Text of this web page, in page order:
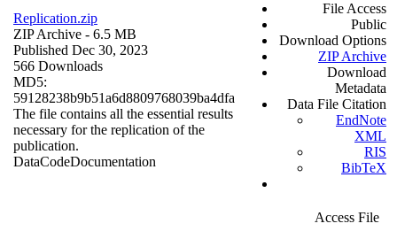
Replication.zip
ZIP Archive - 6.5 MB
Published Dec 30, 2023
566 Downloads
MD5:
59128238b9b51a6d8809768039ba4dfa
The file contains all the essential results
necessary for the replication of the
publication.
DataCodeDocumentation
File Access
Public
Download Options
ZIP Archive
Download
Metadata
Data File Citation
EndNote
XML
RIS
BibTeX
Access File